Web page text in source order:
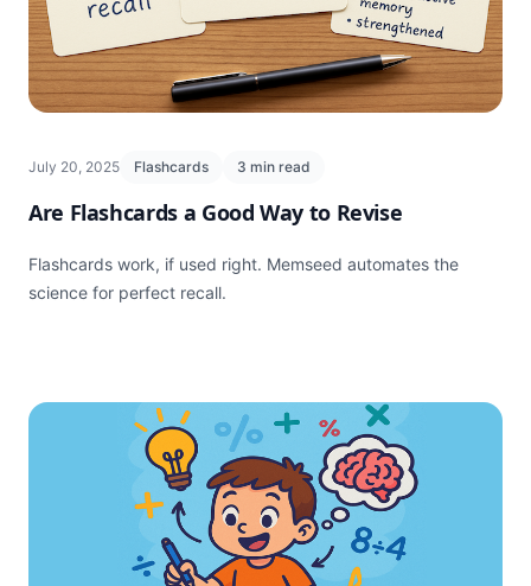
July 20, 2025 Flashcards 3 min read
Are Flashcards a Good Way to Revise
Flashcards work, if used right. Memseed automates the
science for perfect recall.